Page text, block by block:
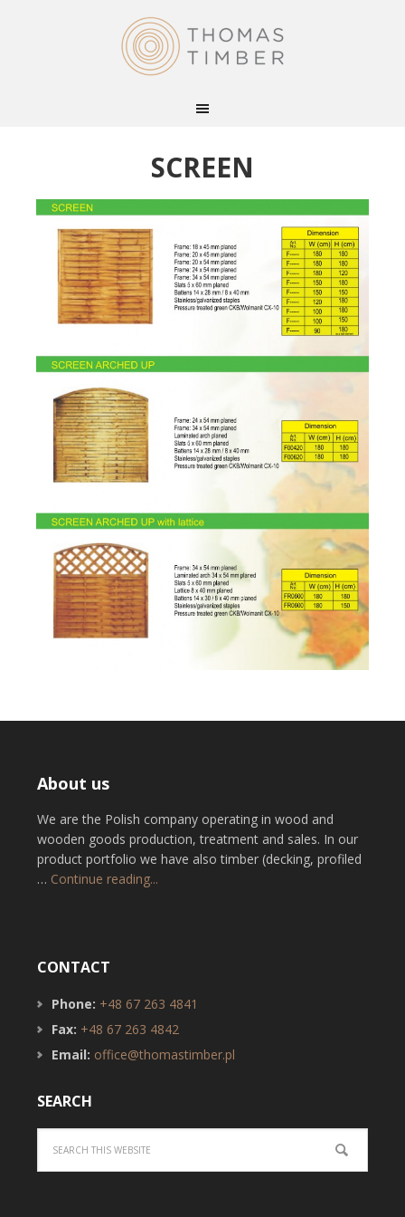
SCREEN
About us
We are the Polish company operating in wood and
wooden goods production, treatment and sales. In our
product portfolio we have also timber (decking, profiled
… Continue reading...
CONTACT
Phone: +48 67 263 4841
Fax: +48 67 263 4842
Email: office@thomastimber.pl
SEARCH